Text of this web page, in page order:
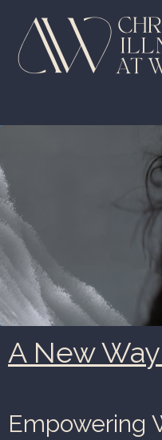
A New
Empowering